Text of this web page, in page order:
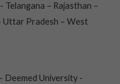
Telangana – Rajasthan –
Uttar Pradesh – West
Deemed University -